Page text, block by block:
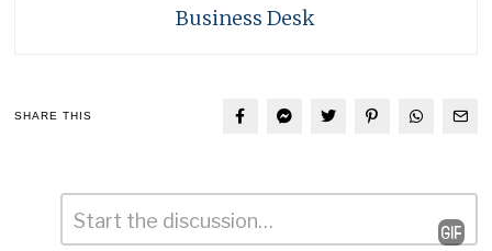
Business Desk
SHARE THIS
Leave